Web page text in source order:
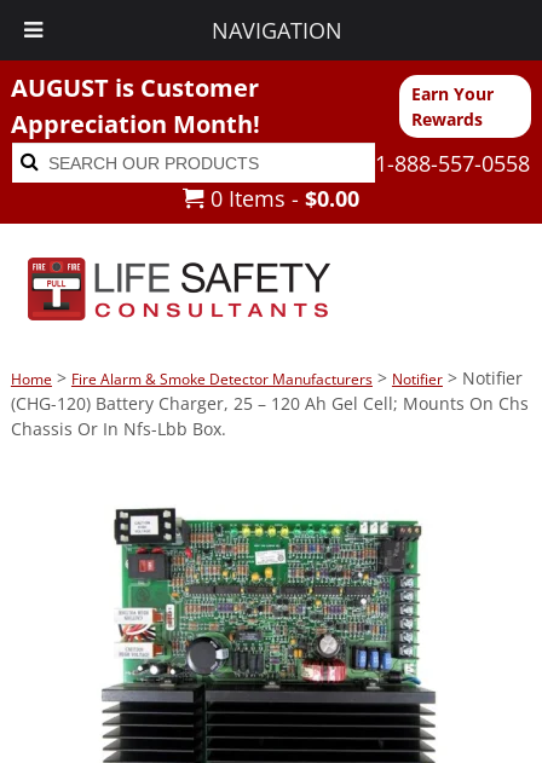
NAVIGATION
AUGUST is Customer
Appreciation Month!
Earn Your
Rewards
Search
for:
Search
1-888-557-0558
0 Items - $0.00
Home> Fire Alarm & Smoke Detector Manufacturers> Notifier> Notifier
(CHG-120) Battery Charger, 25 – 120 Ah Gel Cell; Mounts On Chs
Chassis Or In Nfs-Lbb Box.